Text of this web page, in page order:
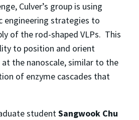
Culver’s group is using
engineering strategies to
of the rod-shaped VLPs. This
to position and orient
the nanoscale, similar to the
of enzyme cascades that
studentSangwook Chu